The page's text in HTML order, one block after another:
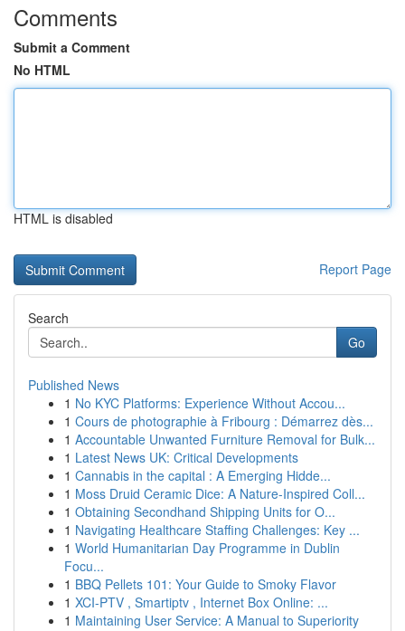
Comments
Submit a Comment
No HTML
HTML is disabled
Report Page
Search
Go
Published News
1 No KYC Platforms: Experience Without Accou...
1 Cours de photographie à Fribourg : Démarrez dès...
1 Accountable Unwanted Furniture Removal for Bulk...
1 Latest News UK: Critical Developments
1 Cannabis in the capital : A Emerging Hidde...
1 Moss Druid Ceramic Dice: A Nature-Inspired Coll...
1 Obtaining Secondhand Shipping Units for O...
1 Navigating Healthcare Staffing Challenges: Key ...
1 World Humanitarian Day Programme in Dublin
Focu...
1 BBQ Pellets 101: Your Guide to Smoky Flavor
1 XCI-PTV , Smartiptv , Internet Box Online: ...
1 Maintaining User Service: A Manual to Superiority